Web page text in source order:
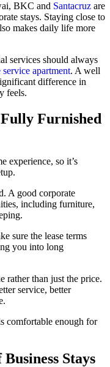
BKC and Santacruz are
stays. Staying close to
makes daily life more
services should always
service apartment. A well
difference in
feels.
Furnished
experience, so it’s
A good corporate
including furniture,
sure the lease terms
you into long
rather than just the price.
service, better
comfortable enough for
Stays